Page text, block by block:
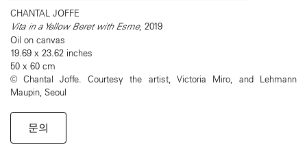
CHANTAL JOFFE
Vita in a Yellow Beret with Esme, 2019
Oil on canvas
19.69 x 23.62 inches
50 x 60 cm
© Chantal Joffe. Courtesy the artist, Victoria Miro, and Lehmann
Maupin, Seoul
문의